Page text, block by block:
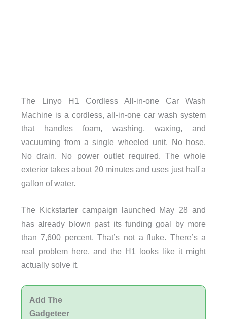
The Linyo H1 Cordless All-in-one Car Wash
Machine is a cordless, all-in-one car wash system
that handles foam, washing, waxing, and
vacuuming from a single wheeled unit. No hose.
No drain. No power outlet required. The whole
exterior takes about 20 minutes and uses just half a
gallon of water.
The Kickstarter campaign launched May 28 and
has already blown past its funding goal by more
than 7,600 percent. That’s not a fluke. There’s a
real problem here, and the H1 looks like it might
actually solve it.
Add The
Gadgeteer